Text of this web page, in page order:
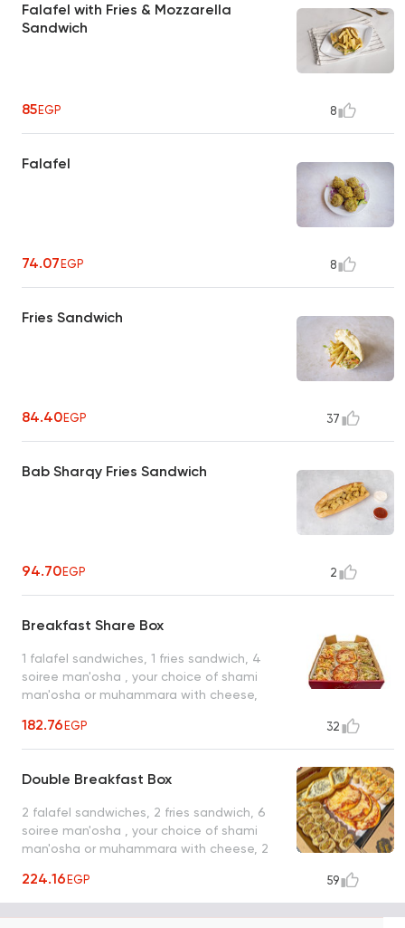
Falafel with Fries & Mozzarella
Sandwich
85EGP 8
Falafel
74.07EGP 8
Fries Sandwich
84.40EGP 37
Bab Sharqy Fries Sandwich
94.70EGP 2
Breakfast Share Box
1 falafel sandwiches, 1 fries sandwich, 4
soiree man'osha , your choice of shami
man'osha or muhammara with cheese,
182.76EGP 32
Double Breakfast Box
2 falafel sandwiches, 2 fries sandwich, 6
soiree man'osha , your choice of shami
man'osha or muhammara with cheese, 2
224.16EGP 59